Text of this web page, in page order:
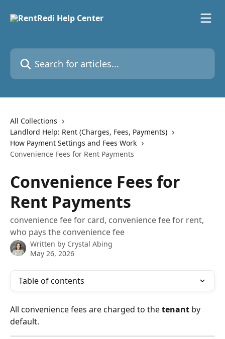
Search for articles...
All Collections
Landlord Help: Rent (Charges, Fees, Payments)
How Payment Settings and Fees Work
Convenience Fees for Rent Payments
Convenience Fees for
Rent Payments
convenience fee for card, convenience fee for rent,
who pays the convenience fee
Written by Crystal Abing
May 26, 2026
Table of contents
All convenience fees are charged to the tenant by
default.